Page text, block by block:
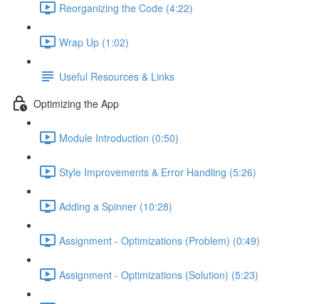
Reorganizing the Code (4:22)
Wrap Up (1:02)
Useful Resources & Links
Optimizing the App
Module Introduction (0:50)
Style Improvements & Error Handling (5:26)
Adding a Spinner (10:28)
Assignment - Optimizations (Problem) (0:49)
Assignment - Optimizations (Solution) (5:23)